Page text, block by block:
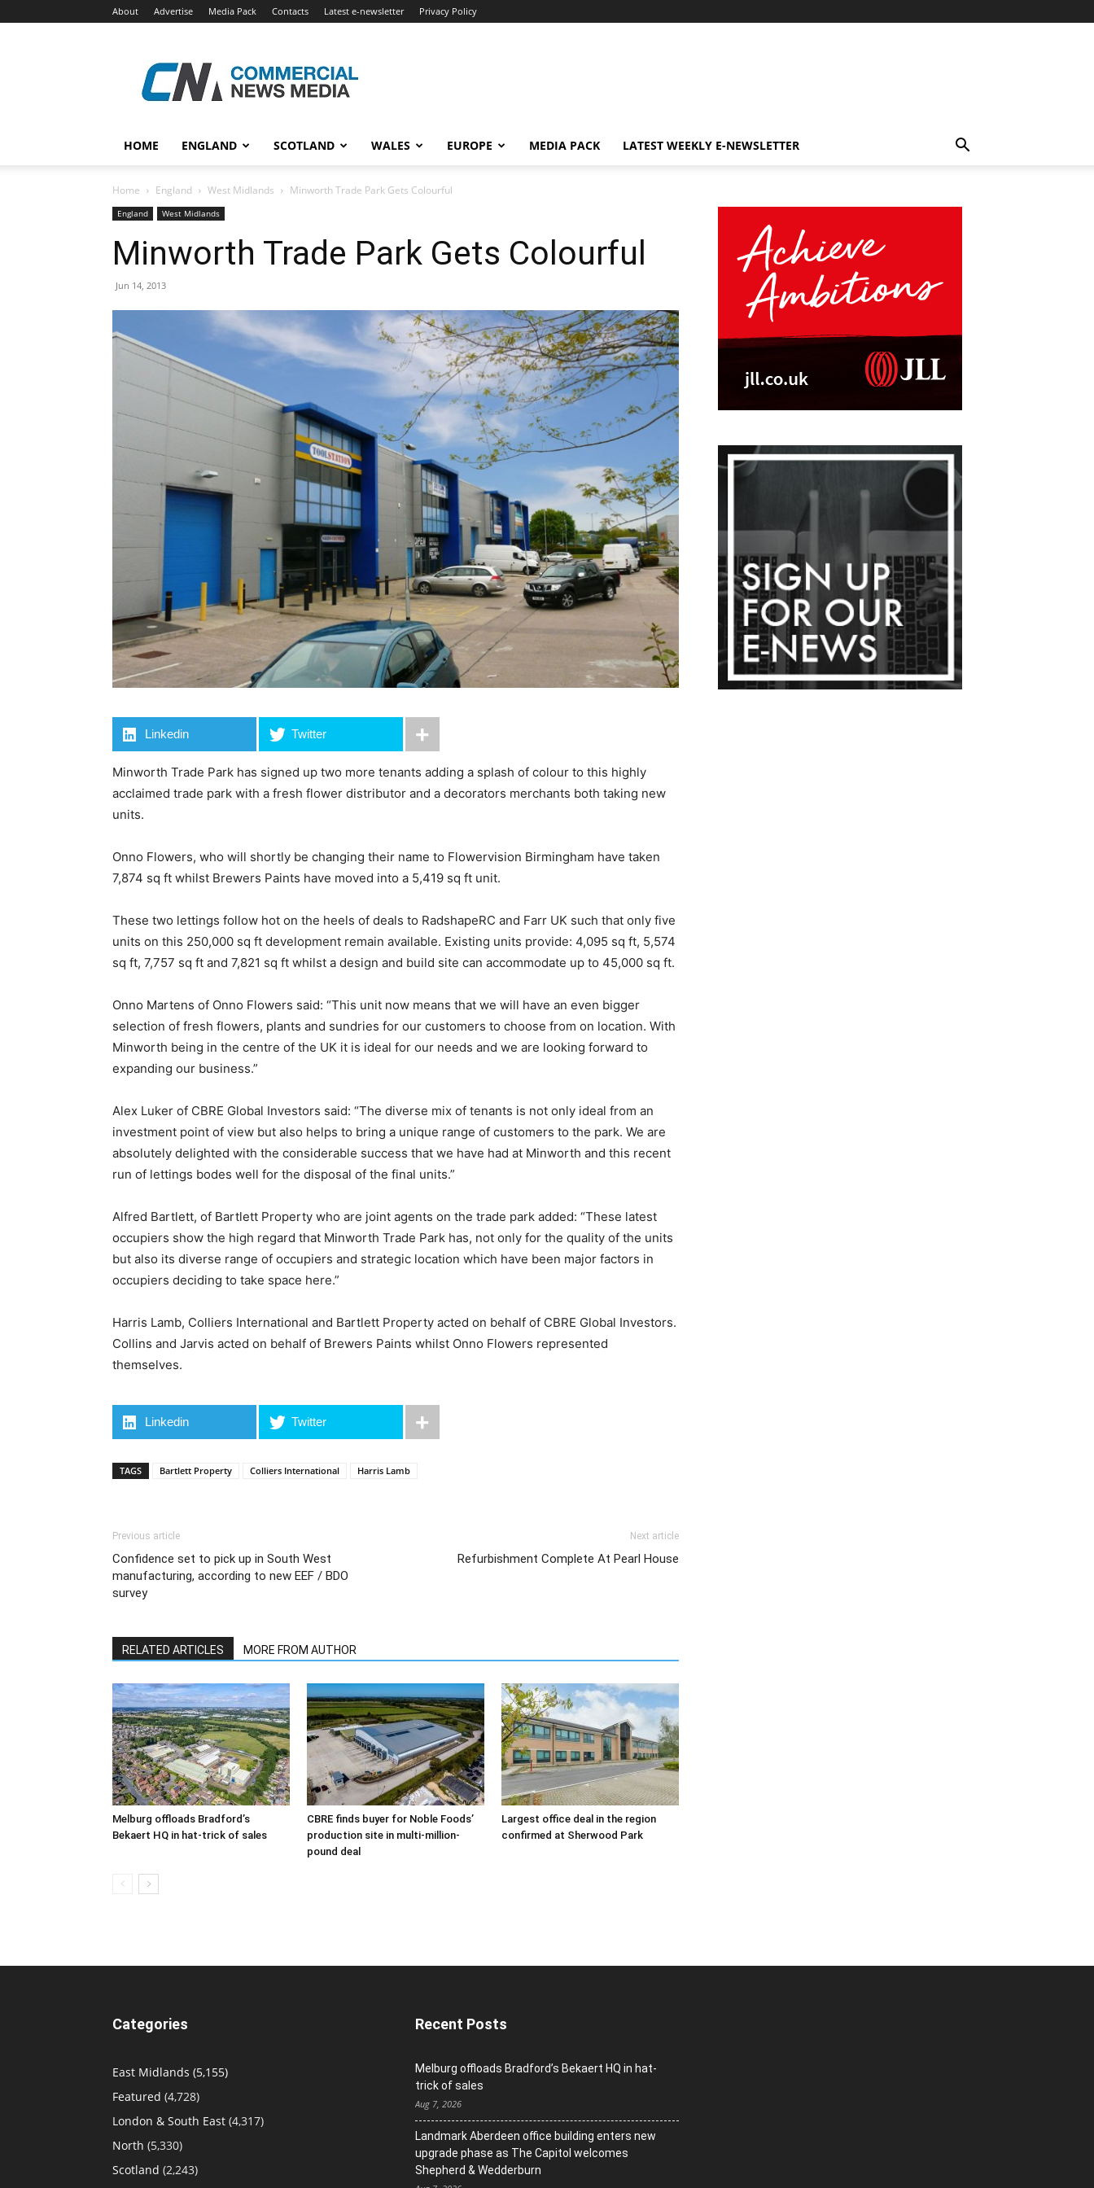
About Advertise Media Pack Contacts Latest e-newsletter Privacy Policy
News
Media
HOME ENGLAND SCOTLAND WALES EUROPE MEDIA PACK LATEST WEEKLY E-NEWSLETTER
Home England West Midlands Minworth Trade Park Gets Colourful
England West Midlands
Minworth Trade Park Gets Colourful
Jun 14, 2013
Linkedin Twitter
Minworth Trade Park has signed up two more tenants adding a splash of colour to this highly
acclaimed trade park with a fresh flower distributor and a decorators merchants both taking new
units.
Onno Flowers, who will shortly be changing their name to Flowervision Birmingham have taken
7,874 sq ft whilst Brewers Paints have moved into a 5,419 sq ft unit.
These two lettings follow hot on the heels of deals to RadshapeRC and Farr UK such that only five
units on this 250,000 sq ft development remain available. Existing units provide: 4,095 sq ft, 5,574
sq ft, 7,757 sq ft and 7,821 sq ft whilst a design and build site can accommodate up to 45,000 sq ft.
Onno Martens of Onno Flowers said: “This unit now means that we will have an even bigger
selection of fresh flowers, plants and sundries for our customers to choose from on location. With
Minworth being in the centre of the UK it is ideal for our needs and we are looking forward to
expanding our business.”
Alex Luker of CBRE Global Investors said: “The diverse mix of tenants is not only ideal from an
investment point of view but also helps to bring a unique range of customers to the park. We are
absolutely delighted with the considerable success that we have had at Minworth and this recent
run of lettings bodes well for the disposal of the final units.”
Alfred Bartlett, of Bartlett Property who are joint agents on the trade park added: “These latest
occupiers show the high regard that Minworth Trade Park has, not only for the quality of the units
but also its diverse range of occupiers and strategic location which have been major factors in
occupiers deciding to take space here.”
Harris Lamb, Colliers International and Bartlett Property acted on behalf of CBRE Global Investors.
Collins and Jarvis acted on behalf of Brewers Paints whilst Onno Flowers represented
themselves.
Linkedin Twitter
TAGS Bartlett Property Colliers International Harris Lamb
Previous article
Confidence set to pick up in South West
manufacturing, according to new EEF / BDO
survey
Next article
Refurbishment Complete At Pearl House
RELATED ARTICLES MORE FROM AUTHOR
Melburg offloads Bradford’s
Bekaert HQ in hat-trick of sales
CBRE finds buyer for Noble Foods’
production site in multi-million-
pound deal
Largest office deal in the region
confirmed at Sherwood Park
Categories
East Midlands (5,155)
Featured (4,728)
London & South East (4,317)
North (5,330)
Scotland (2,243)
Recent Posts
Melburg offloads Bradford’s Bekaert HQ in hat-
trick of sales
Aug 7, 2026
Landmark Aberdeen office building enters new
upgrade phase as The Capitol welcomes
Shepherd & Wedderburn